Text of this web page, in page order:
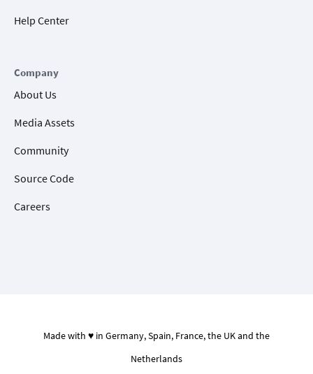
Help Center
Company
About Us
Media Assets
Community
Source Code
Careers
Made with ♥ in Germany, Spain, France, the UK and the
Netherlands